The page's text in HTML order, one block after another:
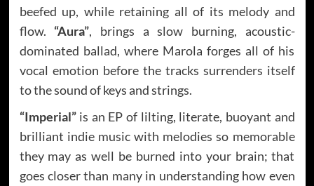
beefed up, while retaining all of its melody and
flow. “Aura”, brings a slow burning, acoustic-
dominated ballad, where Marola forges all of his
vocal emotion before the tracks surrenders itself
to the sound of keys and strings.
“Imperial” is an EP of lilting, literate, buoyant and
brilliant indie music with melodies so memorable
they may as well be burned into your brain; that
goes closer than many in understanding how even